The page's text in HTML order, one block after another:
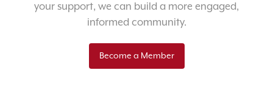
your support, we can build a more engaged,
informed community.
Become a Member